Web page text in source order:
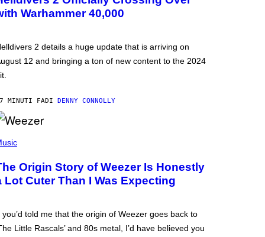
Warhammer 40,000
2 details a huge update that is arriving on
12 and bringing a ton of new content to the 2024
MINUTI FADI DENNY CONNOLLY
Origin Story of Weezer Is Honestly
Lot Cuter Than I Was Expecting
you’d told me that the origin of Weezer goes back to
Little Rascals’ and 80s metal, I’d have believed you